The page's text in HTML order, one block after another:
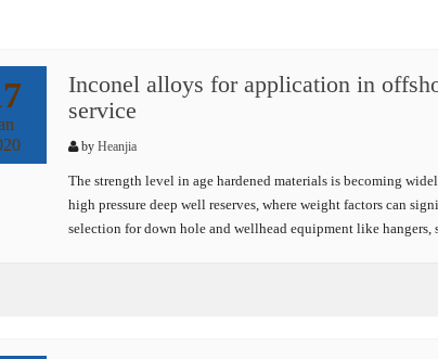
Inconel alloys for application in
service
by Heanjia
The strength level in age hardened materials is becoming
high pressure deep well reserves, where weight factors can
selection for down hole and wellhead equipment like